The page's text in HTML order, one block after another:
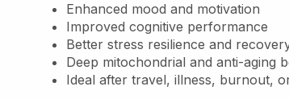
Enhanced mood and motivation
Improved cognitive performance
Better stress resilience and
Deep mitochondrial and anti-aging
Ideal after travel, illness, burnout,